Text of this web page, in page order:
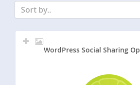
Sort by..
WordPress Social Sharing